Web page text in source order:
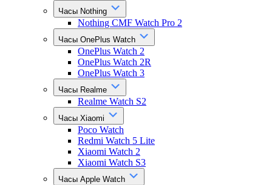
Часы Nothing
Nothing CMF Watch Pro 2
Часы OnePlus Watch
OnePlus Watch 2
OnePlus Watch 2R
OnePlus Watch 3
Часы Realme
Realme Watch S2
Часы Xiaomi
Poco Watch
Redmi Watch 5 Lite
Xiaomi Watch 2
Xiaomi Watch S3
Часы Apple Watch